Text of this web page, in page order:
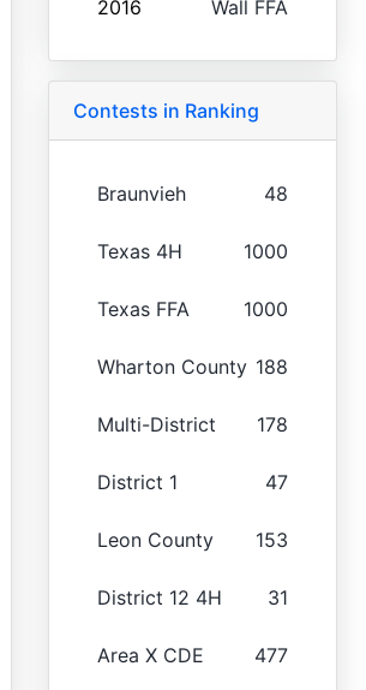
2016 Wall FFA
Contests in Ranking
Braunvieh 48
Texas 4H 1000
Texas FFA 1000
Wharton County 188
Multi-District 178
District 1 47
Leon County 153
District 12 4H 31
Area X CDE 477